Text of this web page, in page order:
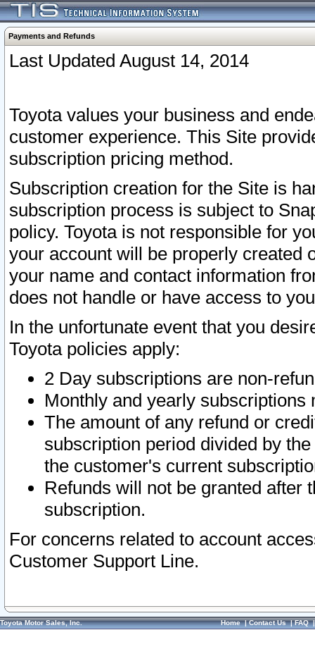
Payments and Refunds
Last Updated August 14, 2014
Toyota values your business and
customer experience. This Site
subscription pricing method.
Subscription creation for the Site is
subscription process is subject to
policy. Toyota is not responsible for
your account will be properly created
your name and contact information
does not handle or have access to
In the unfortunate event that you
Toyota policies apply:
2 Day subscriptions are non-
Monthly and yearly subscriptions
The amount of any refund or
subscription period divided by
the customer's current
Refunds will not be granted after
subscription.
For concerns related to account
Customer Support Line.
Toyota Motor Sales, Inc. Home|Contact Us|FAQ